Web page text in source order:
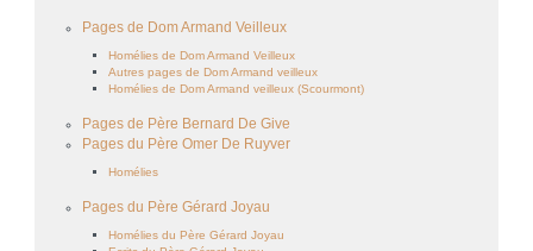
Pages de Dom Armand Veilleux
Homélies de Dom Armand Veilleux
Autres pages de Dom Armand veilleux
Homélies de Dom Armand veilleux (Scourmont)
Pages de Père Bernard De Give
Pages du Père Omer De Ruyver
Homélies
Pages du Père Gérard Joyau
Homélies du Père Gérard Joyau